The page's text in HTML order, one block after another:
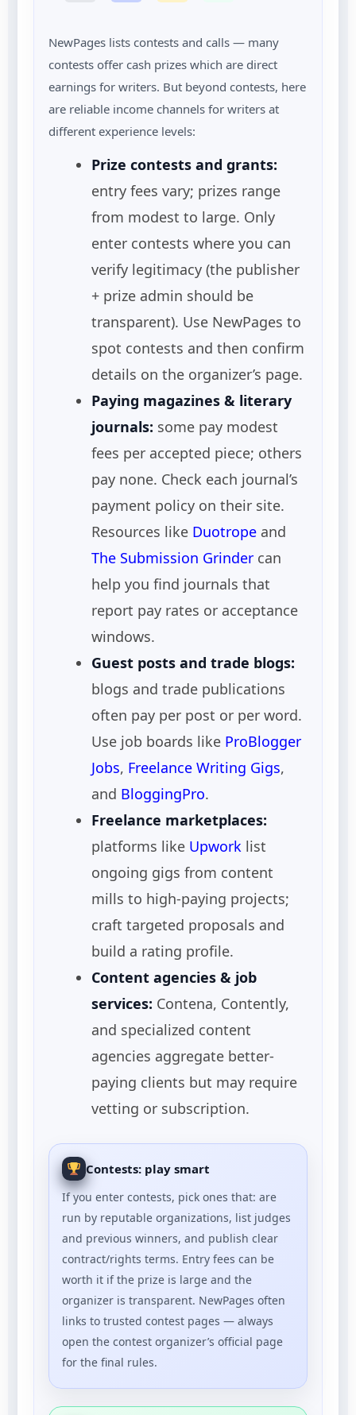
NewPages lists contests and calls — many
contests offer cash prizes which are direct
earnings for writers. But beyond contests, here
are reliable income channels for writers at
different experience levels:
Prize contests and grants:
entry fees vary; prizes range
from modest to large. Only
enter contests where you can
verify legitimacy (the publisher
+ prize admin should be
transparent). Use NewPages to
spot contests and then confirm
details on the organizer’s page.
Paying magazines & literary
journals: some pay modest
fees per accepted piece; others
pay none. Check each journal’s
payment policy on their site.
Resources like Duotrope and
The Submission Grinder can
help you find journals that
report pay rates or acceptance
windows.
Guest posts and trade blogs:
blogs and trade publications
often pay per post or per word.
Use job boards like ProBlogger
Jobs, Freelance Writing Gigs,
and BloggingPro.
Freelance marketplaces:
platforms like Upwork list
ongoing gigs from content
mills to high-paying projects;
craft targeted proposals and
build a rating profile.
Content agencies & job
services: Contena, Contently,
and specialized content
agencies aggregate better-
paying clients but may require
vetting or subscription.
Contests: play smart
If you enter contests, pick ones that: are
run by reputable organizations, list judges
and previous winners, and publish clear
contract/rights terms. Entry fees can be
worth it if the prize is large and the
organizer is transparent. NewPages often
links to trusted contest pages — always
open the contest organizer’s official page
for the final rules.